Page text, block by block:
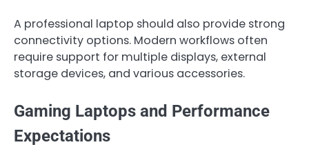
A professional laptop should also provide strong
connectivity options. Modern workflows often
require support for multiple displays, external
storage devices, and various accessories.
Gaming Laptops and Performance
Expectations